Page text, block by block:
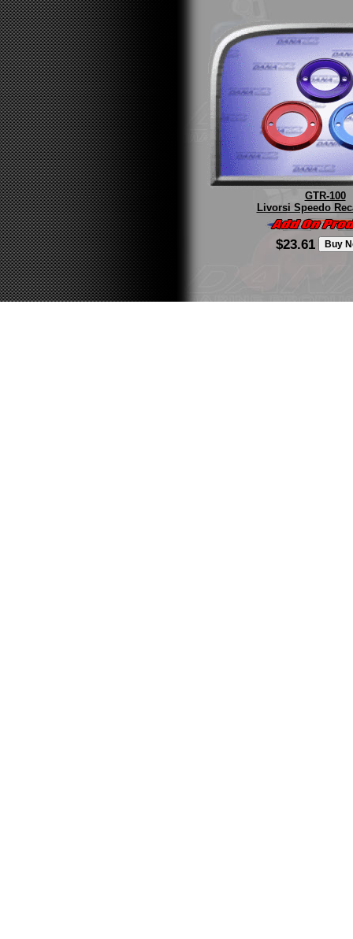
GTR-100
Livorsi Speedo
$23.61